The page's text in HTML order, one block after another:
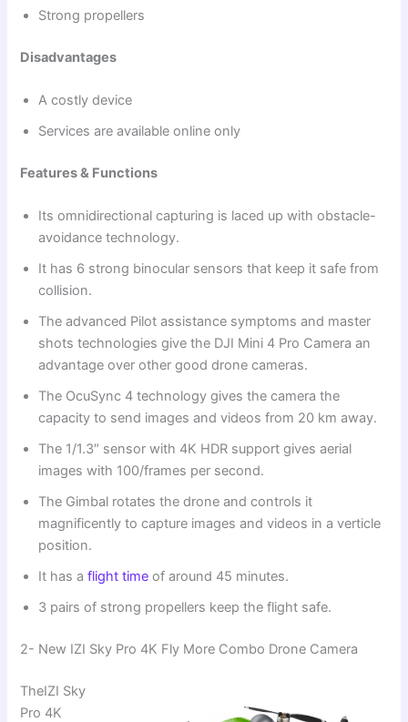
Strong propellers
Disadvantages
A costly device
Services are available online only
Features & Functions
Its omnidirectional capturing is laced up with obstacle-
avoidance technology.
It has 6 strong binocular sensors that keep it safe from
collision.
The advanced Pilot assistance symptoms and master
shots technologies give the DJI Mini 4 Pro Camera an
advantage over other good drone cameras.
The OcuSync 4 technology gives the camera the
capacity to send images and videos from 20 km away.
The 1/1.3″ sensor with 4K HDR support gives aerial
images with 100/frames per second.
The Gimbal rotates the drone and controls it
magnificently to capture images and videos in a verticle
position.
It has aflight time of around 45 minutes.
3 pairs of strong propellers keep the flight safe.
2- New IZI Sky Pro 4K Fly More Combo Drone Camera
TheIZI Sky
Pro 4K